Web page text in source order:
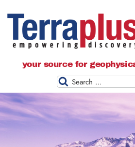
Terraplus: Geophysical Equipment
your source for
Search